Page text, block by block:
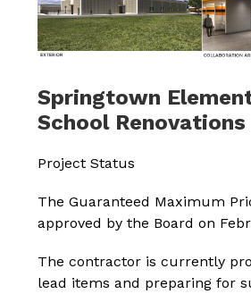
Springtown
School Renovations
Project Status
The Guaranteed Maximum
approved by the Board on
The contractor is currently
lead items and preparing for